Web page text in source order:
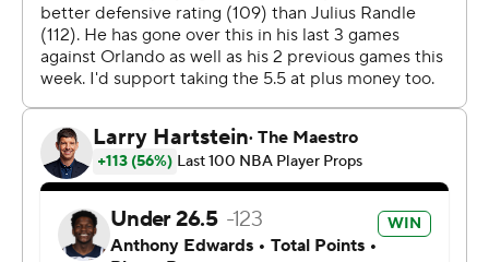
the third quarter. They led by double figures for the rest
of the game.
In the middle of the fourth quarter the Timberwolves
were 12 for 28 (43%) from 3-point range while the Magic
were 6 for 30 (20%).
The Timberwolves host Memphis on Saturday night. The
Magic host Milwaukee on Friday night.